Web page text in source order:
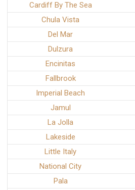
Cardiff By The Sea
Chula Vista
Del Mar
Dulzura
Encinitas
Fallbrook
Imperial Beach
Jamul
La Jolla
Lakeside
Little Italy
National City
Pala